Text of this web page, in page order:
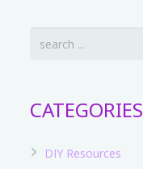
CATEGORIES
DIY Resources